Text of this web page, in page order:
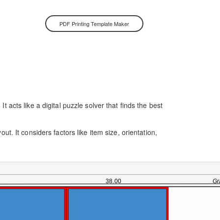
PDF Printing Template Maker
acts like a digital puzzle solver that finds the best
It considers factors like item size, orientation,